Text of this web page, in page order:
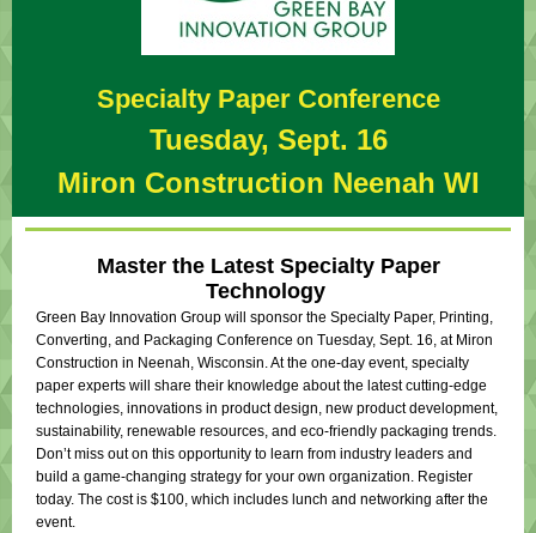
Specialty Paper Conference
Tuesday, Sept. 16
Miron Construction Neenah WI
Master the Latest Specialty Paper
Technology
Green Bay Innovation Group will sponsor the Specialty Paper, Printing,
Converting, and Packaging Conference on Tuesday, Sept. 16, at Miron
Construction in Neenah, Wisconsin. At the one-day event, specialty
paper experts will share their knowledge about the latest cutting-edge
technologies, innovations in product design, new product development,
sustainability, renewable resources, and eco-friendly packaging trends.
Don’t miss out on this opportunity to learn from industry leaders and
build a game-changing strategy for your own organization. Register
today. The cost is $100, which includes lunch and networking after the
event.